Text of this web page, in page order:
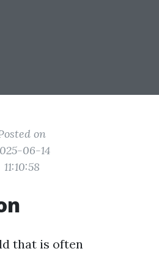
on
06-14
11:10:58
that is often